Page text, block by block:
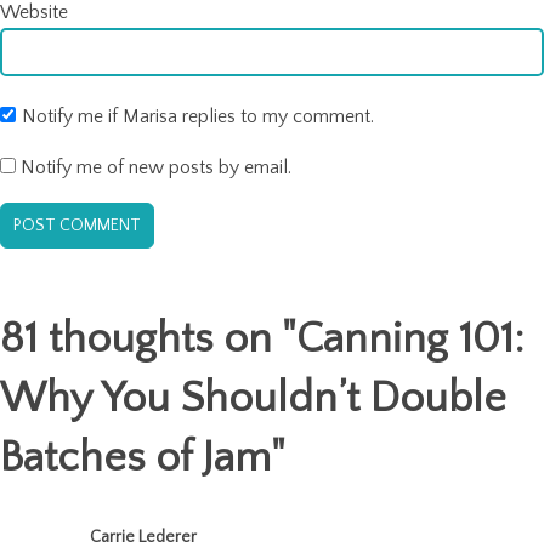
Website
Notify me if Marisa replies to my comment.
Notify me of new posts by email.
81 thoughts on "Canning 101:
Why You Shouldn’t Double
Batches of Jam"
Carrie Lederer